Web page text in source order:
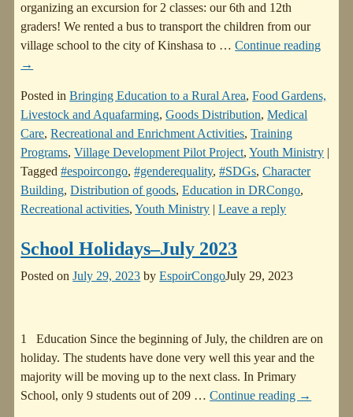
organizing an excursion for 2 classes: our 6th and 12th
graders! We rented a bus to transport the children from our
village school to the city of Kinshasa to … Continue reading
→
Posted in Bringing Education to a Rural Area,Food Gardens,
Livestock and Aquafarming,Goods Distribution,Medical
Care,Recreational and Enrichment Activities,Training
Programs,Village Development Pilot Project,Youth Ministry |
Tagged #espoircongo,#genderequality,#SDGs,Character
Building,Distribution of goods,Education in DRCongo,
Recreational activities,Youth Ministry |Leave a reply
School Holidays–July 2023
Posted onJuly 29, 2023 byEspoirCongoJuly 29, 2023
1 Education Since the beginning of July, the children are on
holiday. The students have done very well this year and the
majority will be moving up to the next class. In Primary
School, only 9 students out of 209 … Continue reading →